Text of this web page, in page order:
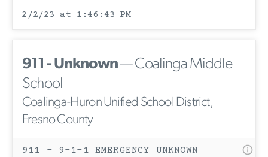
2/2/23 at 1:46:43 PM
911 - Unknown— Coalinga Middle
School
Coalinga-Huron Unified School District,
Fresno County
911 - 9-1-1 EMERGENCY UNKNOWN